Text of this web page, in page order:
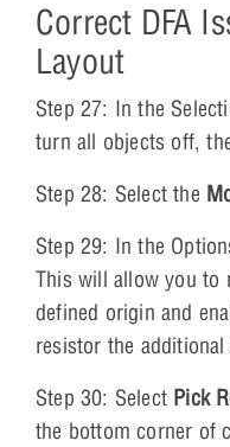
Correct DFA
Layout
Step 27: In the
turn all objects off,
Step 28: Select the
Step 29: In the
This will allow you to
defined origin and
resistor the
Step 30: Select Pick
the bottom corner of